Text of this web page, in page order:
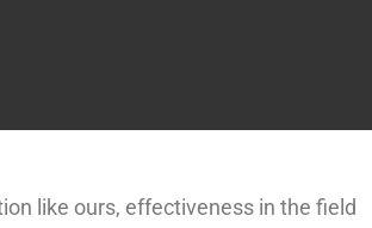
like ours, effectiveness in the field